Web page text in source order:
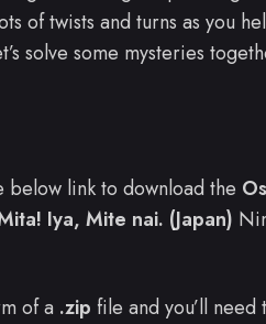
of twists and turns as you
solve some mysteries
below link to download the
Iya, Mite nai. (Japan)
of a .zip file and you’ll